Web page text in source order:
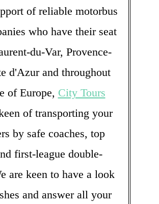
of reliable motorbus
who have their seat
du-Var, Provence-
d'Azur and throughout
of Europe, City Tours
of transporting your
by safe coaches, top
first-league double-
are keen to have a look
and answer all your